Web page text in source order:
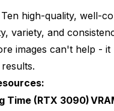
Ten high-quality, well-
variety, and
images can't help -
Time (RTX 3090)